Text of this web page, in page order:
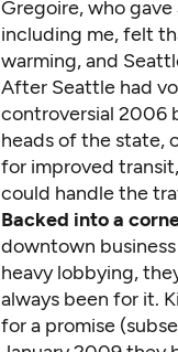
Gregoire, who
including me, felt
warming, and
After Seattle had
controversial 2006
heads of the state,
for improved
could handle the
Backed into a
downtown
heavy lobbying,
always been for it.
for a promise